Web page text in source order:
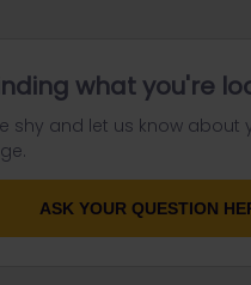
what you're
shy and let us know about
ASK YOUR QUESTION